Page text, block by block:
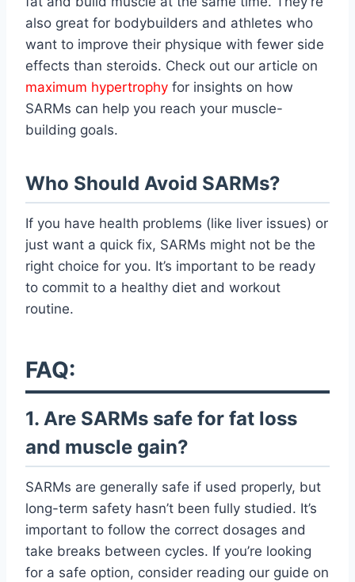
also great for bodybuilders and athletes who
want to improve their physique with fewer side
effects than steroids. Check out our article on
maximum hypertrophy for insights on how
SARMs can help you reach your muscle-
building goals.
Who Should Avoid SARMs?
If you have health problems (like liver issues) or
just want a quick fix, SARMs might not be the
right choice for you. It’s important to be ready
to commit to a healthy diet and workout
routine.
FAQ:
1. Are SARMs safe for fat loss
and muscle gain?
SARMs are generally safe if used properly, but
long-term safety hasn’t been fully studied. It’s
important to follow the correct dosages and
take breaks between cycles. If you’re looking
for a safe option, consider reading our guide on